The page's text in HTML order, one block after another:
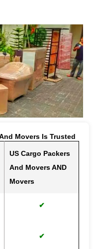
Movers Is Trusted
US Cargo Packers
And Movers AND
Movers
✔
✔